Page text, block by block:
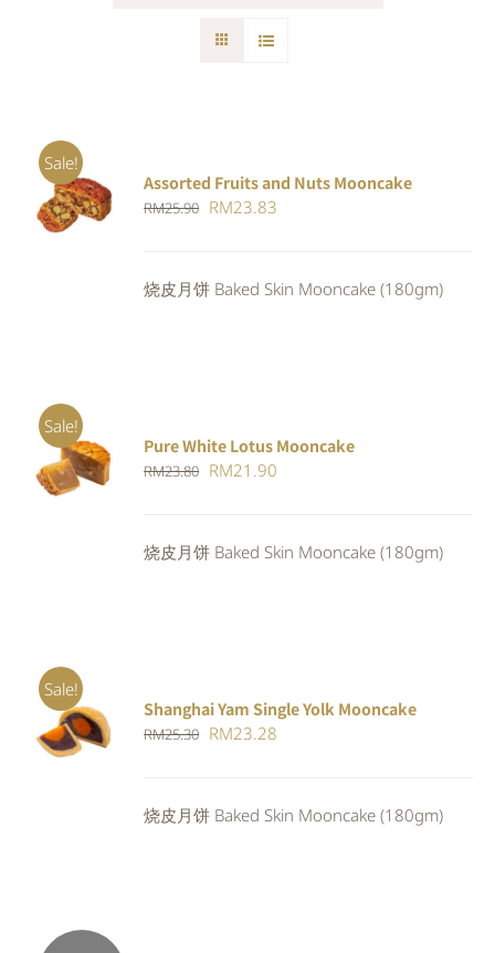
Sale!
Rated
4.00out of
5
ADD TO
CART
/
Assorted Fruits and Nuts Mooncake
RM25.90 Original
RM25.90.
RM23.83
RM23.83.
烧皮月饼 Baked Skin Mooncake (180gm)
Sale!
ADD TO
CART
/
DETAILS
Pure White Lotus Mooncake
RM23.80 Original
RM23.80.
RM21.90
RM21.90.
烧皮月饼 Baked Skin Mooncake (180gm)
Sale!
Rated5.00
out of 5
ADD TO
CART
/
Shanghai Yam Single Yolk Mooncake
RM25.30 Original
RM25.30.
RM23.28
RM23.28.
烧皮月饼 Baked Skin Mooncake (180gm)